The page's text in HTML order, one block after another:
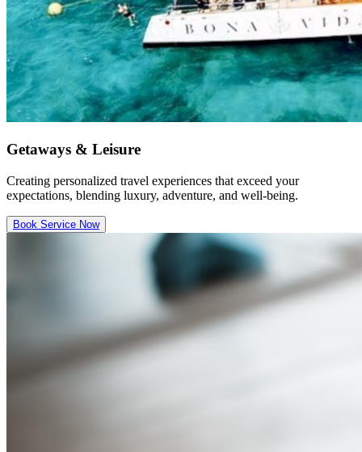
Getaways & Leisure
Creating personalized travel experiences that exceed your
expectations, blending luxury, adventure, and well-being.
Book Service Now